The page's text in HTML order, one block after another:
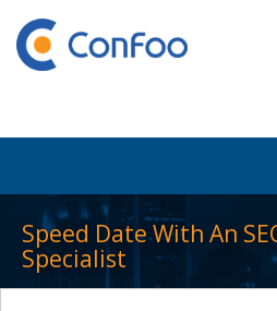
Speed Date With An
Specialist